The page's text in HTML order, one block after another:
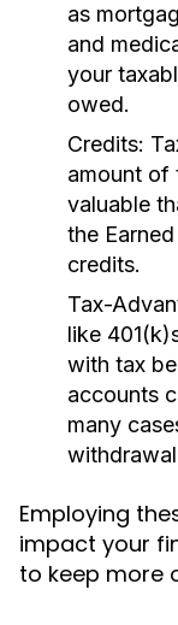
as
and
your
owed.
Credits:
amount of
valuable
the
credits.
Tax-
like
with tax
accounts
many
Employing
impact your
to keep more